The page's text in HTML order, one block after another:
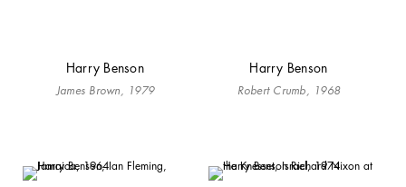
Harry Benson
James Brown, 1979
Harry Benson
Robert Crumb, 1968